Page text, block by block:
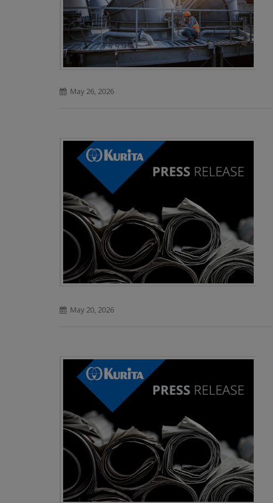
May 26, 2026
May 20, 2026